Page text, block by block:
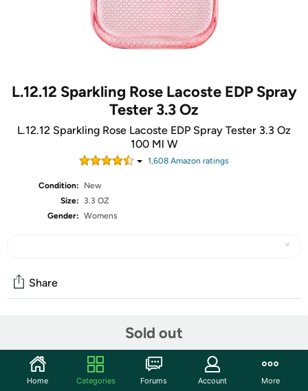
L.12.12 Sparkling Rose Lacoste EDP Spray
Tester 3.3 Oz
L.12.12 Sparkling Rose Lacoste EDP Spray Tester 3.3 Oz
100 Ml W
1,608 Amazon ratings
Condition:
New
Size:
3.3 OZ
Gender: Womens
Sold out
Share
Start the discussion
Features
Home Categories Forums Account More